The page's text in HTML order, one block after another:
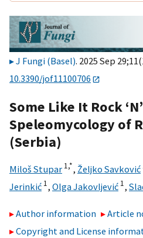
J Fungi (Basel). 2025 Sep
10.3390/jof11100706
Some Like It Rock
Speleomycology of
(Serbia)
Miloš Stupar 1,*, Željko Savković
Jerinkić 1, Olga Jakovljević 1,
Author information
Article
Copyright and License